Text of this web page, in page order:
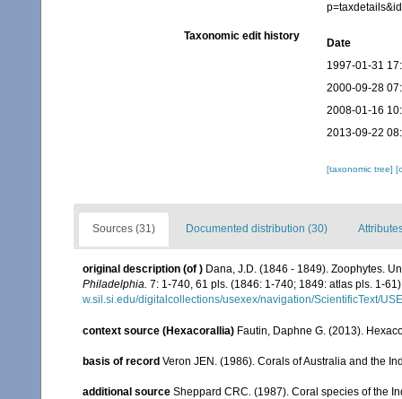
Taxonomic edit history
Date
1997-01-31
2000-09-28
2008-01-16
2013-09-22
[taxonomic tree]
Sources (31) Documented distribution (30)
original description (of ) Dana, J.D. (1846 - 1849). Zoophytes.
Philadelphia. 7: 1-740, 61 pls. (1846: 1-740; 1849: atlas pls. 1-
w.sil.si.edu/digitalcollections/usexex/navigation/ScientificText/
context source (Hexacorallia) Fautin, Daphne G. (2013).
basis of record Veron JEN. (1986). Corals of Australia and the
additional source Sheppard CRC. (1987). Coral species of the